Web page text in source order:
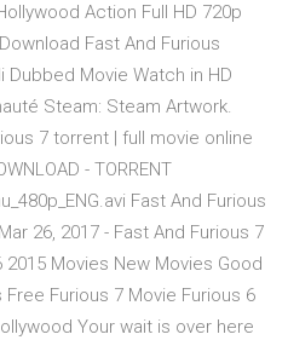
Action Full HD 720p
Fast And Furious
Dubbed Movie Watch in HD
Steam: Steam Artwork.
7 torrent | full movie online
- TORRENT
Fast And Furious
26, 2017 - Fast And Furious 7
2015 Movies New Movies Good
Furious 7 Movie Furious 6
Your wait is over here